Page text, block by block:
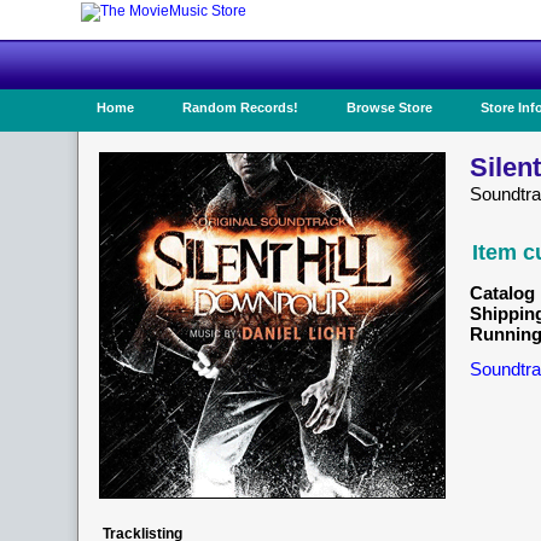
Home Random Records! Browse Store Store
Item
Catalog
Tracklisting